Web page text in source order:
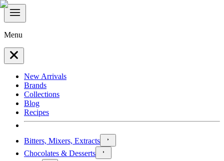
Menu
New Arrivals
Brands
Collections
Blog
Recipes
Bitters, Mixers, Extracts
Chocolates & Desserts